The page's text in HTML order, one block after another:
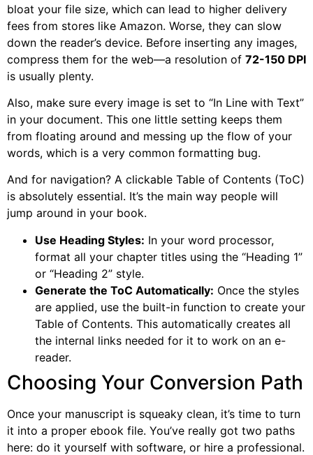
bloat your file size, which can lead to higher delivery
fees from stores like Amazon. Worse, they can slow
down the reader’s device. Before inserting any images,
compress them for the web—a resolution of 72-150 DPI
is usually plenty.
Also, make sure every image is set to “In Line with Text”
in your document. This one little setting keeps them
from floating around and messing up the flow of your
words, which is a very common formatting bug.
And for navigation? A clickable Table of Contents (ToC)
is absolutely essential. It’s the main way people will
jump around in your book.
Use Heading Styles: In your word processor,
format all your chapter titles using the “Heading 1”
or “Heading 2” style.
Generate the ToC Automatically: Once the styles
are applied, use the built-in function to create your
Table of Contents. This automatically creates all
the internal links needed for it to work on an e-
reader.
Choosing Your Conversion Path
Once your manuscript is squeaky clean, it’s time to turn
it into a proper ebook file. You’ve really got two paths
here: do it yourself with software, or hire a professional.